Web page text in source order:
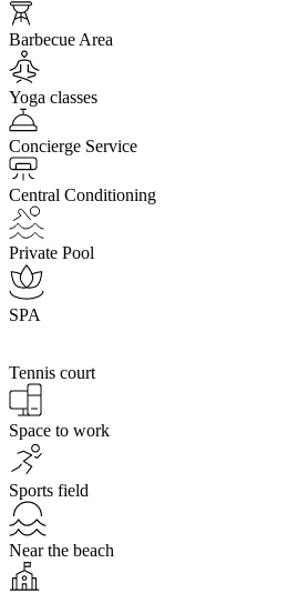
Barbecue Area
Yoga classes
Concierge Service
Central Conditioning
Private Pool
SPA
Tennis court
Space to work
Sports field
Near the beach